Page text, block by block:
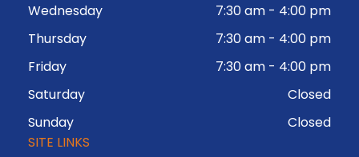
Wednesday
7:30 am - 4:00 pm
Thursday
7:30 am - 4:00 pm
Friday
7:30 am - 4:00 pm
Saturday
Closed
Sunday
Closed
SITE LINKS